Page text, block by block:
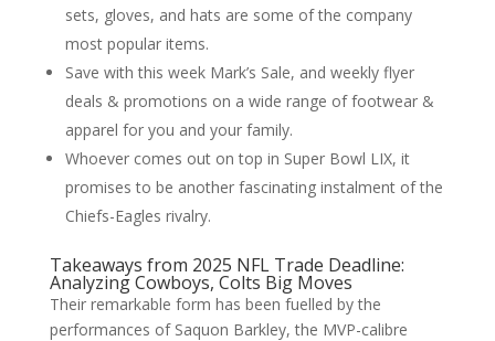
sets, gloves, and hats are some of the company
most popular items.
Save with this week Mark’s Sale, and weekly flyer
deals & promotions on a wide range of footwear &
apparel for you and your family.
Whoever comes out on top in Super Bowl LIX, it
promises to be another fascinating instalment of the
Chiefs-Eagles rivalry.
Takeaways from 2025 NFL Trade Deadline:
Analyzing Cowboys, Colts Big Moves
Their remarkable form has been fuelled by the
performances of Saquon Barkley, the MVP-calibre